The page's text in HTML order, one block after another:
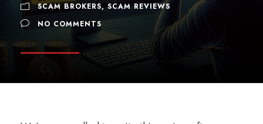
SCAM BROKERS, SCAM REVIEWS
NO COMMENTS